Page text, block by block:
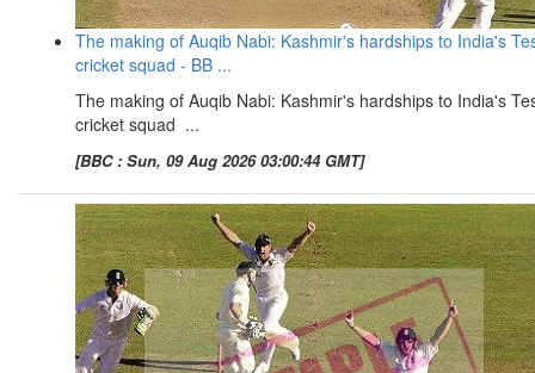
The making of Auqib Nabi: Kashmir's hardships to India's
cricket squad - BB ...
The making of Auqib Nabi: Kashmir's hardships to India's
cricket squad ...
[BBC : Sun, 09 Aug 2026 03:00:44 GMT]